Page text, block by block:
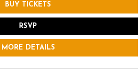
BUY TICKETS
RSVP
MORE DETAILS